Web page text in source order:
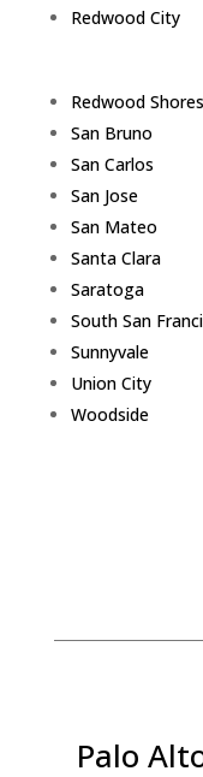
Redwood City
Redwood Shores
San Bruno
San Carlos
San Jose
San Mateo
Santa Clara
Saratoga
South San
Sunnyvale
Union City
Woodside
Palo